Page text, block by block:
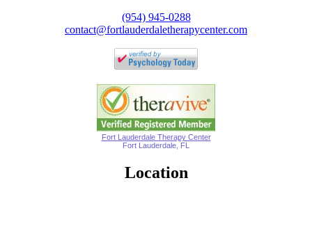
(954) 945-0288
contact@fortlauderdaletherapycenter.com
Fort Lauderdale Therapy Center
Fort Lauderdale, FL
Location